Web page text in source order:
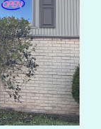
cleaned
students and
- drywall
- all
and repairs